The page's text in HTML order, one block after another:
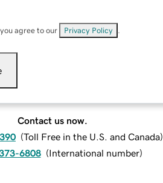
agree to our Privacy Policy
Contact us now.
(Toll Free in the U.S. and Canada)
6808 (International number)